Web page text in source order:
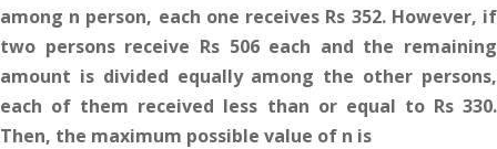
among n person, each one receives Rs 352. However, if
two persons receive Rs 506 each and the remaining
amount is divided equally among the other persons,
each of them received less than or equal to Rs 330.
Then, the maximum possible value of n is